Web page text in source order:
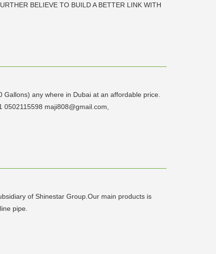
BELIEVE TO BUILD A BETTER LINK WITH
any where in Dubai at an affordable price.
maji808@gmail.com,
of Shinestar Group.Our main products is
pipe.